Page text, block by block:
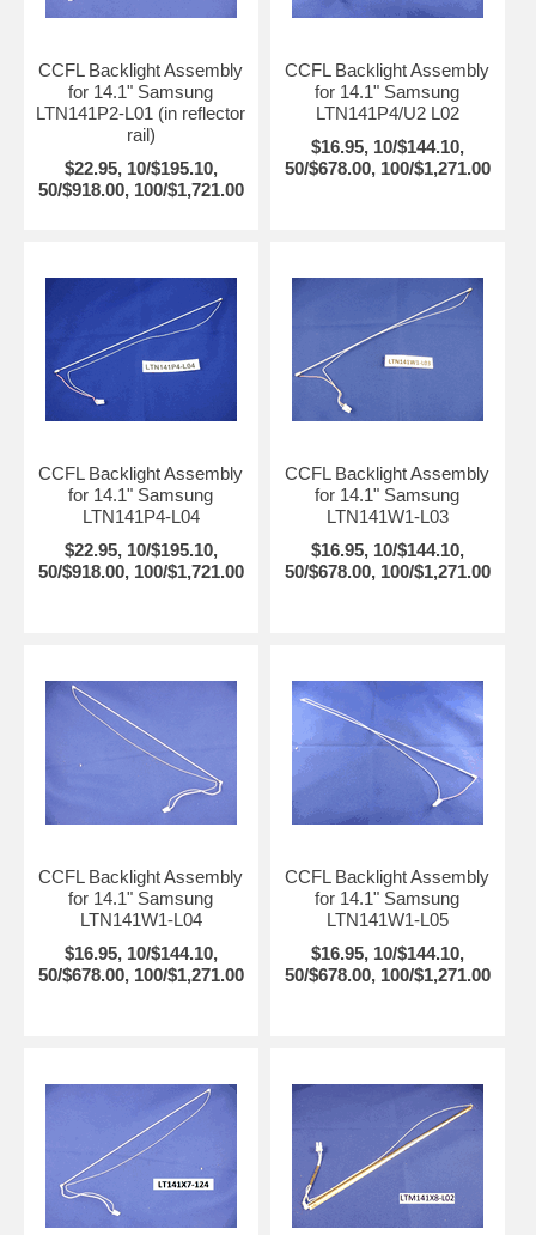
CCFL Backlight Assembly
for 14.1" Samsung
LTN141P2-L01 (in reflector
rail)
$22.95, 10/$195.10,
50/$918.00, 100/$1,721.00
CCFL Backlight Assembly
for 14.1" Samsung
LTN141P4/U2 L02
$16.95, 10/$144.10,
50/$678.00, 100/$1,271.00
CCFL Backlight Assembly
for 14.1" Samsung
LTN141P4-L04
$22.95, 10/$195.10,
50/$918.00, 100/$1,721.00
CCFL Backlight Assembly
for 14.1" Samsung
LTN141W1-L03
$16.95, 10/$144.10,
50/$678.00, 100/$1,271.00
CCFL Backlight Assembly
for 14.1" Samsung
LTN141W1-L04
$16.95, 10/$144.10,
50/$678.00, 100/$1,271.00
CCFL Backlight Assembly
for 14.1" Samsung
LTN141W1-L05
$16.95, 10/$144.10,
50/$678.00, 100/$1,271.00